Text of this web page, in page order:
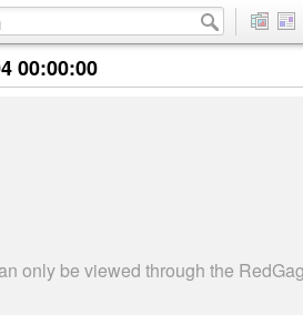
00:00:00
only be viewed through the